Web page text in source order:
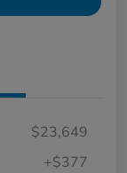
$23,649
+$377